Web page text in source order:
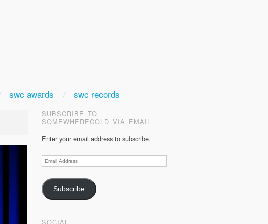
swc awards swc records
SUBSCRIBE TO
SOMEWHERECOLD VIA EMAIL
Enter your email address to subscribe.
Email
Address
Subscribe